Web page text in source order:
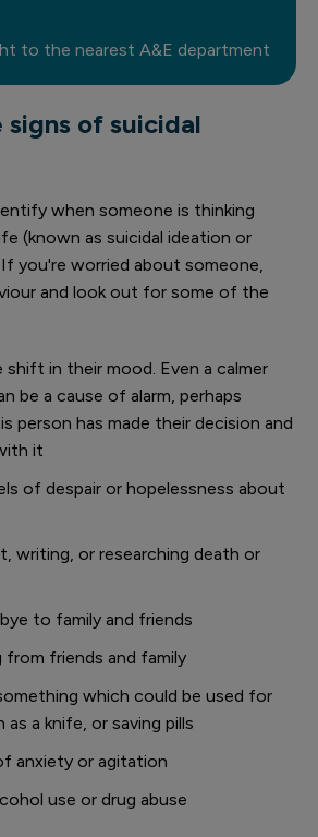
to the nearest A&E department
of suicidal
when someone is thinking
(known as suicidal ideation or
you're worried about someone,
and look out for some of the
shift in their mood. Even a calmer
be a cause of alarm, perhaps
person has made their decision and
it
of despair or hopelessness about
writing, or researching death or
to family and friends
from friends and family
which could be used for
as a knife, or saving pills
anxiety or agitation
use or drug abuse